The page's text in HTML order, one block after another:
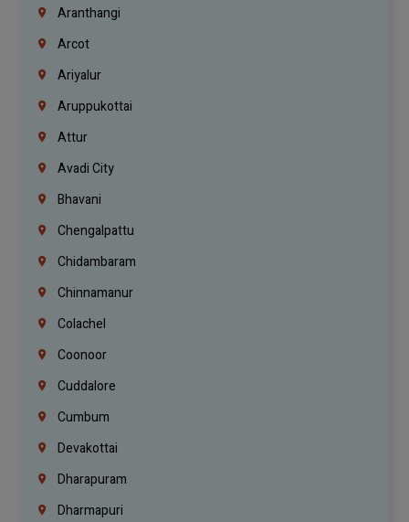
Aranthangi
Arcot
Ariyalur
Aruppukottai
Attur
Avadi City
Bhavani
Chengalpattu
Chidambaram
Chinnamanur
Colachel
Coonoor
Cuddalore
Cumbum
Devakottai
Dharapuram
Dharmapuri